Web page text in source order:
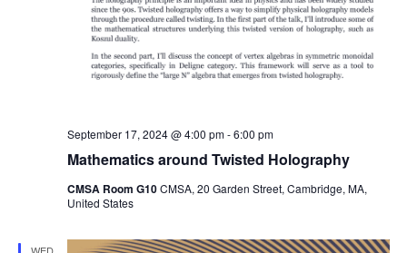
Mathematics around Twisted Holography
September 17, 2024 @ 4:00 pm-6:00 pm
CMSA Room G10CMSA, 20 Garden Street, Cambridge, MA,
United States
WED